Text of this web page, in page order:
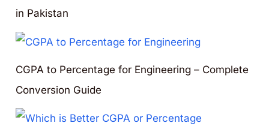
in Pakistan
CGPA to Percentage for Engineering – Complete
Conversion Guide